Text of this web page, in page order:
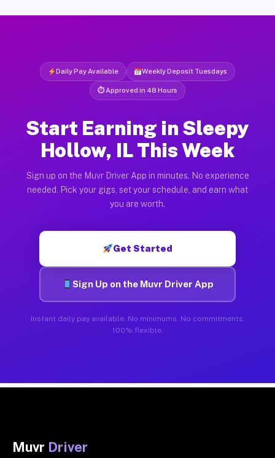
Daily Pay Available Weekly Deposit Tuesdays
⏱ Approved in 48 Hours
Start Earning in Sleepy
Hollow, IL This Week
Sign up on the Muvr Driver App in minutes. No experience
needed. Pick your gigs, set your schedule, and earn what
you are worth.
Get Started
Sign Up on the Muvr Driver App
Instant daily pay available. No minimums. No commitments.
100% flexible.
Muvr Driver